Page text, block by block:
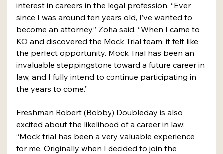
interest in careers in the legal profession. “Ever
since I was around ten years old, I’ve wanted to
become an attorney,” Zoha said. “When I came to
KO and discovered the Mock Trial team, it felt like
the perfect opportunity. Mock Trial has been an
invaluable steppingstone toward a future career in
law, and I fully intend to continue participating in
the years to come.”
Freshman Robert (Bobby) Doubleday is also
excited about the likelihood of a career in law:
“Mock trial has been a very valuable experience
for me. Originally when I decided to join the